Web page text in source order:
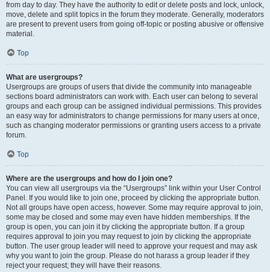
from day to day. They have the authority to edit or delete posts and lock, unlock,
move, delete and split topics in the forum they moderate. Generally, moderators
are present to prevent users from going off-topic or posting abusive or offensive
material.
Top
What are usergroups?
Usergroups are groups of users that divide the community into manageable
sections board administrators can work with. Each user can belong to several
groups and each group can be assigned individual permissions. This provides
an easy way for administrators to change permissions for many users at once,
such as changing moderator permissions or granting users access to a private
forum.
Top
Where are the usergroups and how do I join one?
You can view all usergroups via the “Usergroups” link within your User Control
Panel. If you would like to join one, proceed by clicking the appropriate button.
Not all groups have open access, however. Some may require approval to join,
some may be closed and some may even have hidden memberships. If the
group is open, you can join it by clicking the appropriate button. If a group
requires approval to join you may request to join by clicking the appropriate
button. The user group leader will need to approve your request and may ask
why you want to join the group. Please do not harass a group leader if they
reject your request; they will have their reasons.